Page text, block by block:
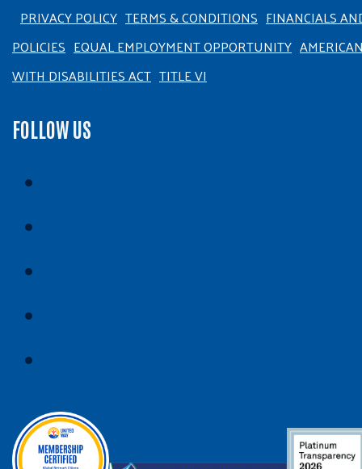
PRIVACY POLICY TERMS & CONDITIONS FINANCIALS
POLICIES EQUAL EMPLOYMENT OPPORTUNITY
WITH DISABILITIES ACT TITLE VI
FOLLOW US